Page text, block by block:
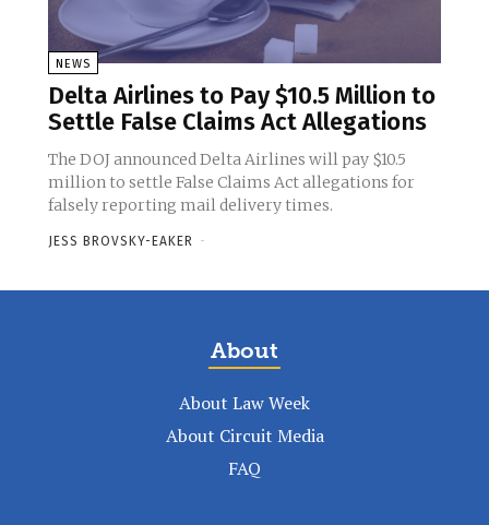
NEWS
Delta Airlines to Pay $10.5 Million to
Settle False Claims Act Allegations
The DOJ announced Delta Airlines will pay $10.5
million to settle False Claims Act allegations for
falsely reporting mail delivery times.
JESS BROVSKY-EAKER -
About
About Law Week
About Circuit Media
FAQ